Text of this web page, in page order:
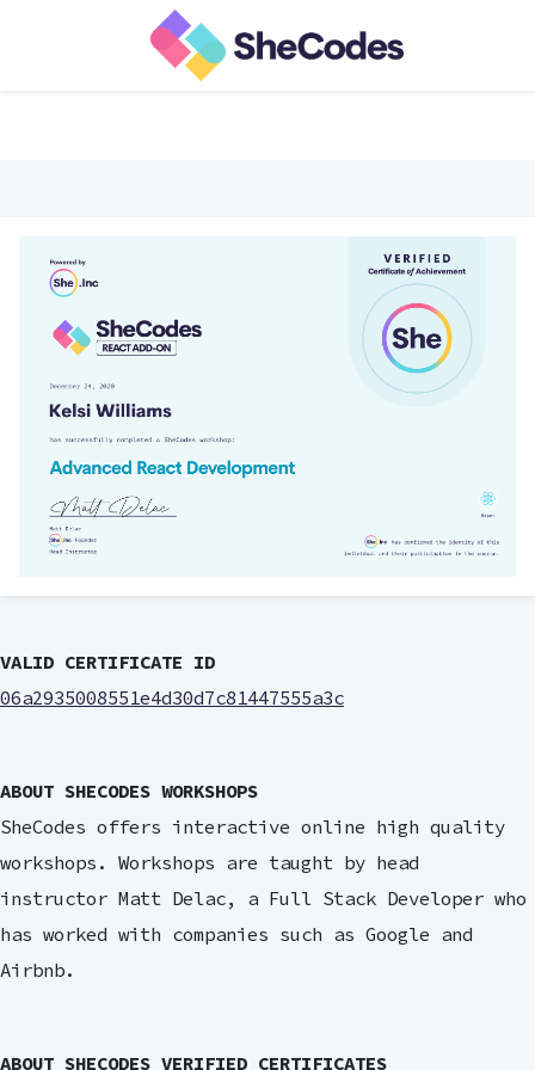
VALID CERTIFICATE ID
06a2935008551e4d30d7c81447555a3c
ABOUT SHECODES WORKSHOPS
SheCodes offers interactive online high quality
workshops. Workshops are taught by head
instructor Matt Delac, a Full Stack Developer who
has worked with companies such as Google and
Airbnb.
ABOUT SHECODES VERIFIED CERTIFICATES